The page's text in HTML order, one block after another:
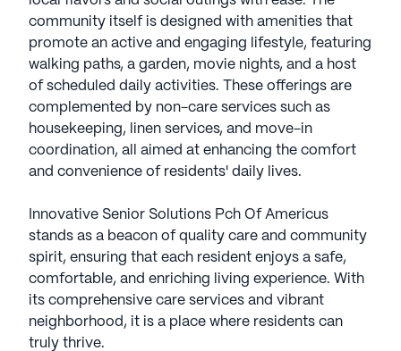
community itself is designed with amenities that
promote an active and engaging lifestyle, featuring
walking paths, a garden, movie nights, and a host
of scheduled daily activities. These offerings are
complemented by non-care services such as
housekeeping, linen services, and move-in
coordination, all aimed at enhancing the comfort
and convenience of residents' daily lives.
Innovative Senior Solutions Pch Of Americus
stands as a beacon of quality care and community
spirit, ensuring that each resident enjoys a safe,
comfortable, and enriching living experience. With
its comprehensive care services and vibrant
neighborhood, it is a place where residents can
truly thrive.